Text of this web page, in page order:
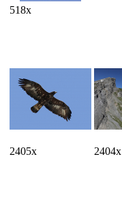
518x
2405x 2404x